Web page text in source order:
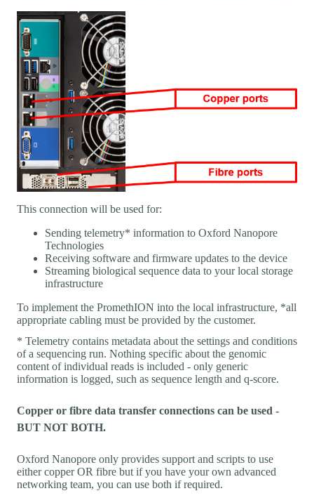
This connection will be used for:
Sending telemetry* information to Oxford Nanopore
Technologies
Receiving software and firmware updates to the device
Streaming biological sequence data to your local storage
infrastructure
To implement the PromethION into the local infrastructure, *all
appropriate cabling must be provided by the customer.
* Telemetry contains metadata about the settings and conditions
of a sequencing run. Nothing specific about the genomic
content of individual reads is included - only generic
information is logged, such as sequence length and q-score.
Copper or fibre data transfer connections can be used -
BUT NOT BOTH.
Oxford Nanopore only provides support and scripts to use
either copper OR fibre but if you have your own advanced
networking team, you can use both if required.